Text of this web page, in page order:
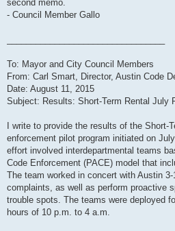
second memo.
- Council Member Gallo
To: Mayor and City Council Members
From: Carl Smart, Director, Austin Code
Date: August 11, 2015
Subject: Results: Short-Term Rental July
I write to provide the results of the Short-
enforcement pilot program initiated on
effort involved interdepartmental teams
Code Enforcement (PACE) model that
The team worked in concert with Austin
complaints, as well as perform proactive
trouble spots. The teams were deployed
hours of 10 p.m. to 4 a.m.